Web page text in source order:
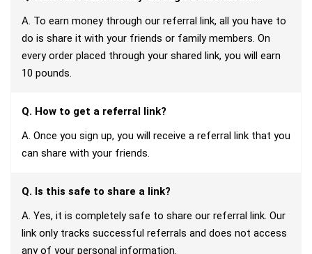
A. To earn money through our referral link, all you have to
do is share it with your friends or family members. On
every order placed through your shared link, you will earn
10 pounds.
Q. How to get a referral link?
A. Once you sign up, you will receive a referral link that you
can share with your friends.
Q. Is this safe to share a link?
A. Yes, it is completely safe to share our referral link. Our
link only tracks successful referrals and does not access
any of your personal information.